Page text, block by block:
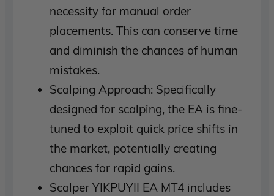
necessity for manual order
placements. This can conserve time
and diminish the chances of human
mistakes.
Scalping Approach: Specifically
designed for scalping, the EA is fine-
tuned to exploit quick price shifts in
the market, potentially creating
chances for rapid gains.
Scalper YIKPUYII EA MT4 includes